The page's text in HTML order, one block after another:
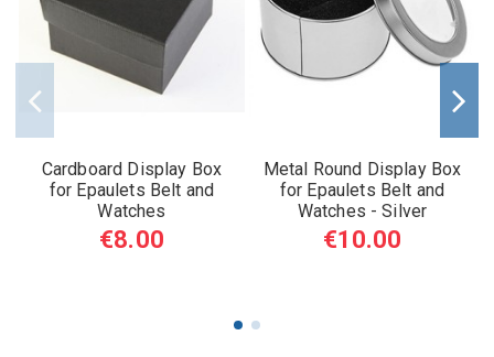
Cardboard Display Box
for Epaulets Belt and
Watches
€8.00
Metal Round Display Box
for Epaulets Belt and
Watches - Silver
€10.00